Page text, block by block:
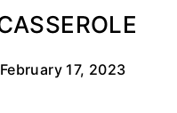
February 17, 2023